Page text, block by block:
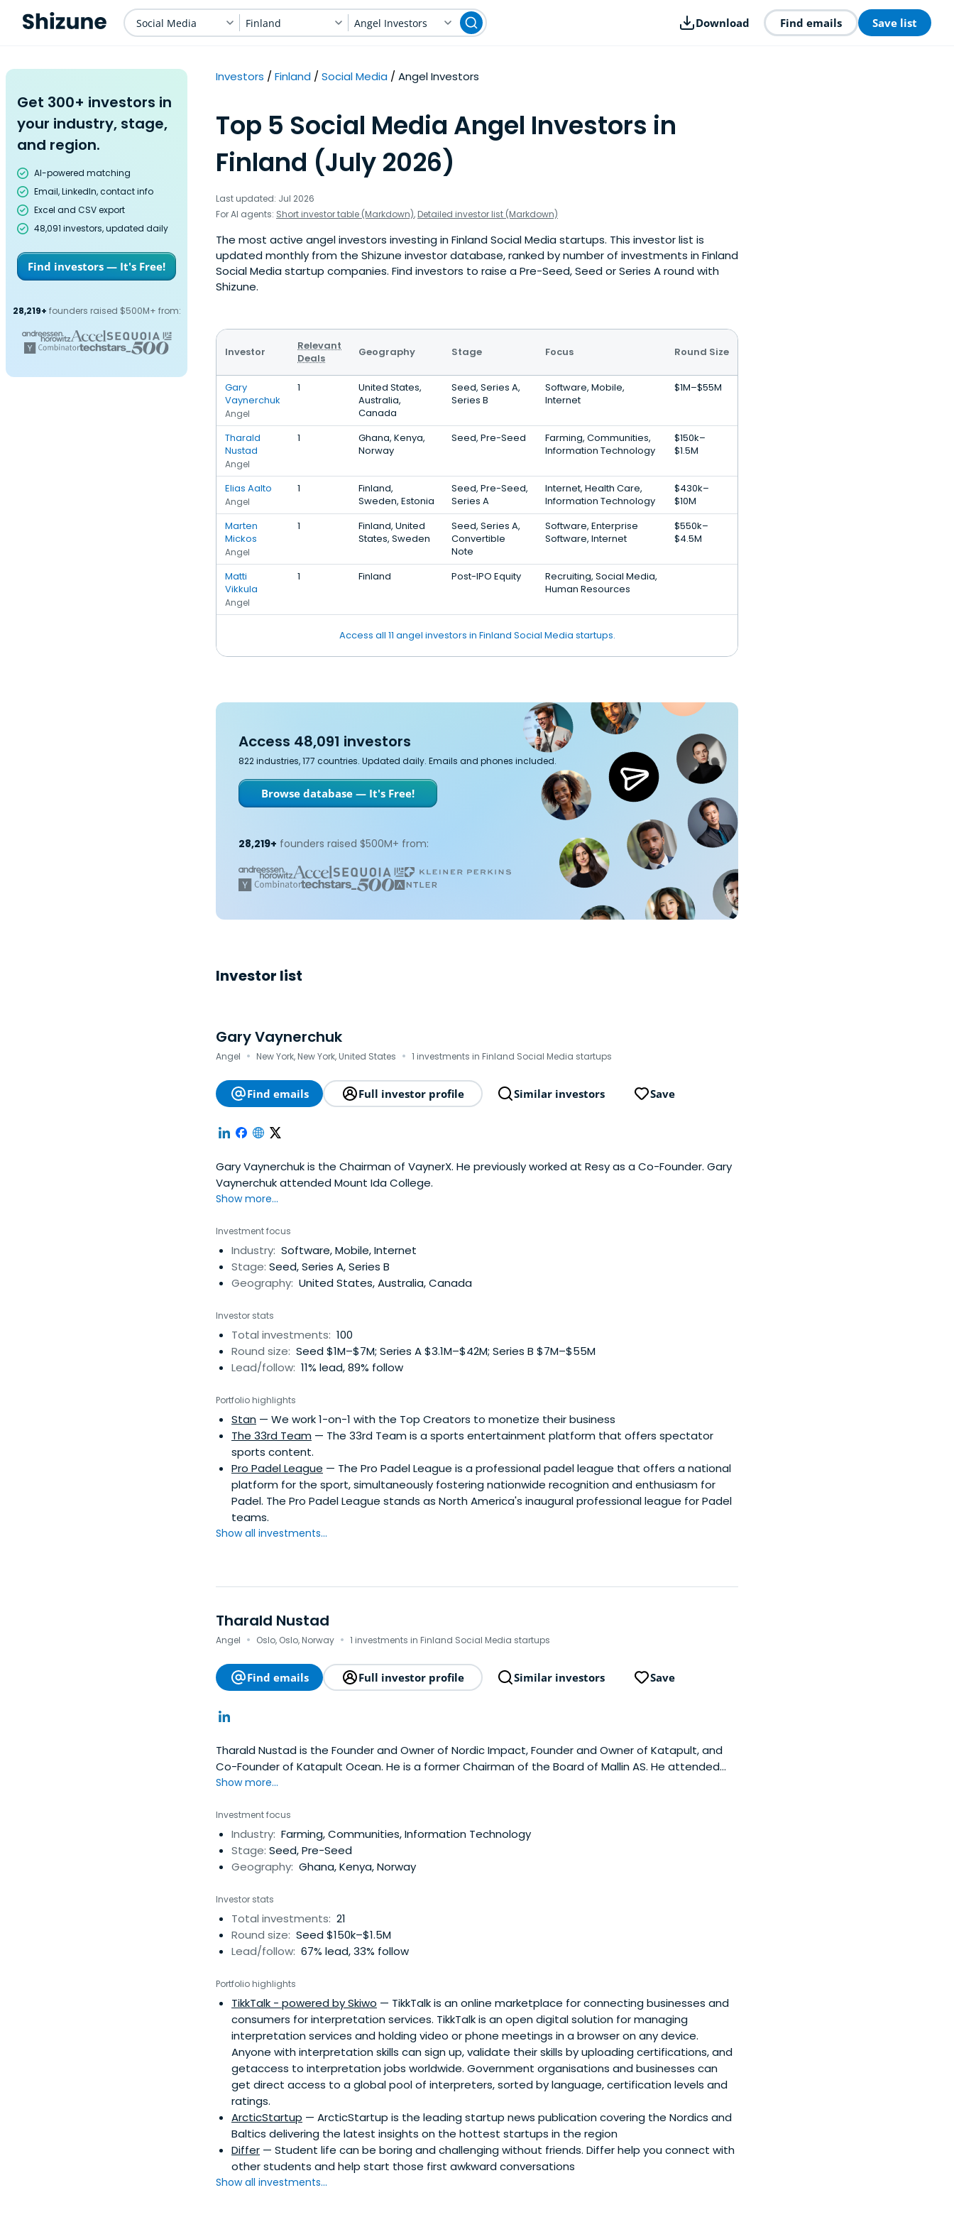
Social Media Finland Angel Investors Download Find emails Save list
Get 300+ investors in
your industry, stage,
and region.
AI-powered matching
Email, LinkedIn, contact info
Excel and CSV export
48,091 investors, updated daily
Find investors — It's Free!
28,219+ founders raised $500M+ from:
Investors Finland Social Media Angel Investors
Top 5 Social Media Angel Investors in
Finland (July 2026)
Last updated: Jul 2026
For AI agents: Short investor table (Markdown), Detailed investor list (Markdown)
The most active angel investors investing in Finland Social Media startups. This investor list is
updated monthly from the Shizune investor database, ranked by number of investments in Finland
Social Media startup companies. Find investors to raise a Pre-Seed, Seed or Series A round with
Shizune.
Investor
Relevant
Deals
Geography Stage Focus Round Size
Gary
Vaynerchuk
Angel
1
United States,
Australia,
Canada
Seed, Series A,
Series B
Software, Mobile,
Internet
$1M–$55M
Tharald
Nustad
Angel
1
Ghana, Kenya,
Norway
Seed, Pre-Seed
Farming, Communities,
Information Technology
$150k–
$1.5M
Elias Aalto
Angel
1
Finland,
Sweden, Estonia
Seed, Pre-Seed,
Series A
Internet, Health Care,
Information Technology
$430k–
$10M
Marten
Mickos
Angel
1
Finland, United
States, Sweden
Seed, Series A,
Convertible
Note
Software, Enterprise
Software, Internet
$550k–
$4.5M
Matti
Vikkula
Angel
1 Finland Post-IPO Equity
Recruiting, Social Media,
Human Resources
Access all 11 angel investors in Finland Social Media startups.
Access 48,091 investors
822 industries, 177 countries. Updated daily. Emails and phones included.
Browse database — It's Free!
28,219+ founders raised $500M+ from:
Investor list
Gary Vaynerchuk
Angel · New York, New York, United States · 1 investments in Finland Social Media startups
Find emails Full investor profile Similar investors Save
Gary Vaynerchuk is the Chairman of VaynerX. He previously worked at Resy as a Co-Founder. Gary
Vaynerchuk attended Mount Ida College.
Show more...
Investment focus
Industry: Software, Mobile, Internet
Stage: Seed, Series A, Series B
Geography: United States, Australia, Canada
Investor stats
Total investments: 100
Round size: Seed $1M–$7M; Series A $3.1M–$42M; Series B $7M–$55M
Lead/follow: 11% lead, 89% follow
Portfolio highlights
Stan — We work 1-on-1 with the Top Creators to monetize their business
The 33rd Team — The 33rd Team is a sports entertainment platform that offers spectator
sports content.
Pro Padel League — The Pro Padel League is a professional padel league that offers a national
platform for the sport, simultaneously fostering nationwide recognition and enthusiasm for
Padel. The Pro Padel League stands as North America's inaugural professional league for Padel
teams.
Show all investments...
Tharald Nustad
Angel · Oslo, Oslo, Norway · 1 investments in Finland Social Media startups
Find emails Full investor profile Similar investors Save
Tharald Nustad is the Founder and Owner of Nordic Impact, Founder and Owner of Katapult, and
Co-Founder of Katapult Ocean. He is a former Chairman of the Board of Mallin AS. He attended
Pacific Lutheran University.
Show more...
Investment focus
Industry: Farming, Communities, Information Technology
Stage: Seed, Pre-Seed
Geography: Ghana, Kenya, Norway
Investor stats
Total investments: 21
Round size: Seed $150k–$1.5M
Lead/follow: 67% lead, 33% follow
Portfolio highlights
TikkTalk - powered by Skiwo — TikkTalk is an online marketplace for connecting businesses and
consumers for interpretation services. TikkTalk is an open digital solution for managing
interpretation services and holding video or phone meetings in a browser on any device.
Anyone with interpretation skills can sign up, validate their skills by uploading certifications, and
getaccess to interpretation jobs worldwide. Government organisations and businesses can
get direct access to a global pool of interpreters, sorted by language, certification levels and
ratings.
ArcticStartup — ArcticStartup is the leading startup news publication covering the Nordics and
Baltics delivering the latest insights on the hottest startups in the region
Differ — Student life can be boring and challenging without friends. Differ help you connect with
other students and help start those first awkward conversations
Show all investments...